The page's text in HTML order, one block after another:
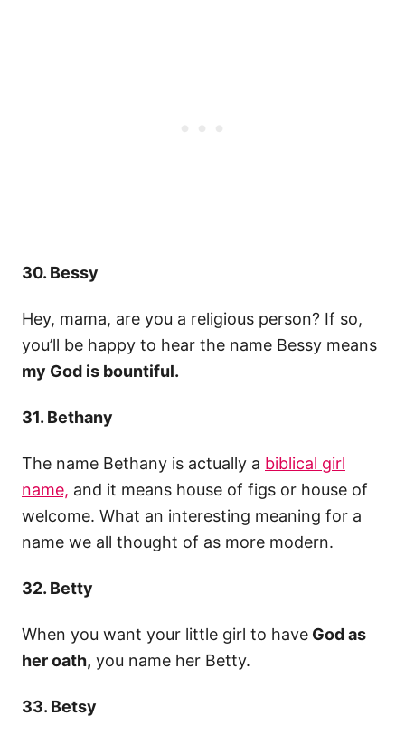
30. Bessy
Hey, mama, are you a religious person? If so,
you’ll be happy to hear the name Bessy means
my God is bountiful.
31. Bethany
The name Bethany is actually a biblical girl
name, and it means house of figs or house of
welcome. What an interesting meaning for a
name we all thought of as more modern.
32. Betty
When you want your little girl to have God as
her oath, you name her Betty.
33. Betsy